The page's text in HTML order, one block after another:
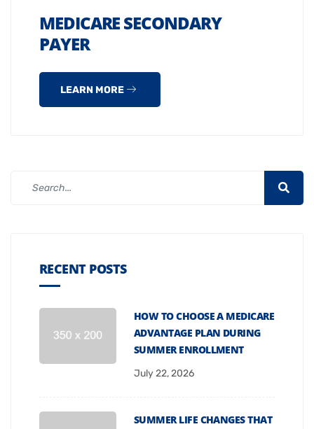
MEDICARE SECONDARY
PAYER
LEARN MORE
RECENT POSTS
HOW TO CHOOSE A MEDICARE
ADVANTAGE PLAN DURING
SUMMER ENROLLMENT
July 22, 2026
SUMMER LIFE CHANGES THAT